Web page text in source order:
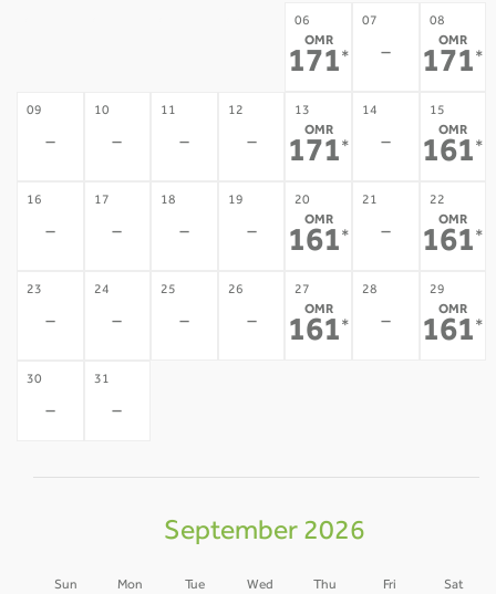
06
OMR
171 *
07
-
08
OMR
171 *
09
-
10
-
11
-
12
-
13
OMR
171 *
14
-
15
OMR
161 *
16
-
17
-
18
-
19
-
20
OMR
161 *
21
-
22
OMR
161 *
23
-
24
-
25
-
26
-
27
OMR
161 *
28
-
29
OMR
161 *
30
-
31
-
September 2026
Sun Mon Tue Wed Thu Fri Sat